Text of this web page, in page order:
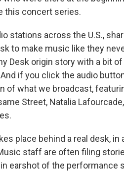
this concert series.
stations across the U.S.,
to make music like they
Desk origin story with a bit
if you click the audio
of what we broadcast,
Street, Natalia
place behind a real desk, in
staff are often filing
earshot of the performance